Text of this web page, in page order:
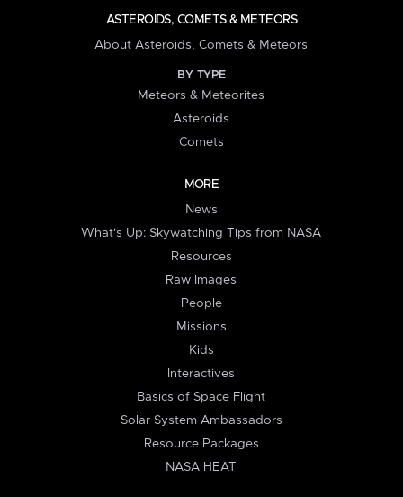
ASTEROIDS, COMETS & METEORS
About Asteroids, Comets & Meteors
BY TYPE
Meteors & Meteorites
Asteroids
Comets
MORE
News
What's Up: Skywatching Tips from NASA
Resources
Raw Images
People
Missions
Kids
Interactives
Basics of Space Flight
Solar System Ambassadors
Resource Packages
NASA HEAT